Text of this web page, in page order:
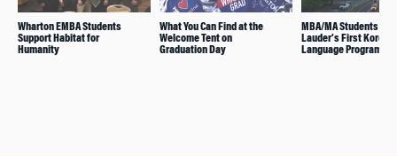
Wharton EMBA Students
Support Habitat for
Humanity
What You Can Find at the
Welcome Tent on
Graduation Day
MBA/MA Students Join
Lauder’s First Korean
Language Program